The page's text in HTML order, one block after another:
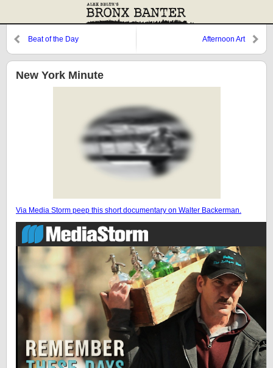
Beat of the Day Afternoon Art
New York Minute
Via Media Storm peep this short documentary on Walter Backerman.